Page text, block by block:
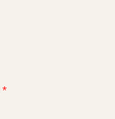
*